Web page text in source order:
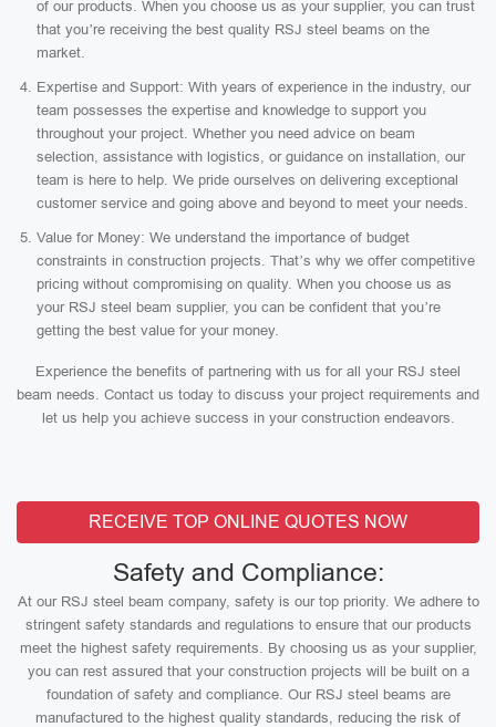
of our products. When you choose us as your supplier, you can trust
that you’re receiving the best quality RSJ steel beams on the
market.
Expertise and Support: With years of experience in the industry, our
team possesses the expertise and knowledge to support you
throughout your project. Whether you need advice on beam
selection, assistance with logistics, or guidance on installation, our
team is here to help. We pride ourselves on delivering exceptional
customer service and going above and beyond to meet your needs.
Value for Money: We understand the importance of budget
constraints in construction projects. That’s why we offer competitive
pricing without compromising on quality. When you choose us as
your RSJ steel beam supplier, you can be confident that you’re
getting the best value for your money.
Experience the benefits of partnering with us for all your RSJ steel
beam needs. Contact us today to discuss your project requirements and
let us help you achieve success in your construction endeavors.
RECEIVE TOP ONLINE QUOTES NOW
Safety and Compliance:
At our RSJ steel beam company, safety is our top priority. We adhere to
stringent safety standards and regulations to ensure that our products
meet the highest safety requirements. By choosing us as your supplier,
you can rest assured that your construction projects will be built on a
foundation of safety and compliance. Our RSJ steel beams are
manufactured to the highest quality standards, reducing the risk of